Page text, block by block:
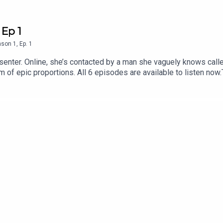
1
1 Ep. 1
Online, she’s contacted by a man she vaguely knows
of epic proportions. All 6 episodes are available to listen
find out more about Tortoise:Download the Tortoise app - for
and Spotify for early access and ad-free
MostrousProducer: Gary MarshallAssistant producer and
Jon Hill